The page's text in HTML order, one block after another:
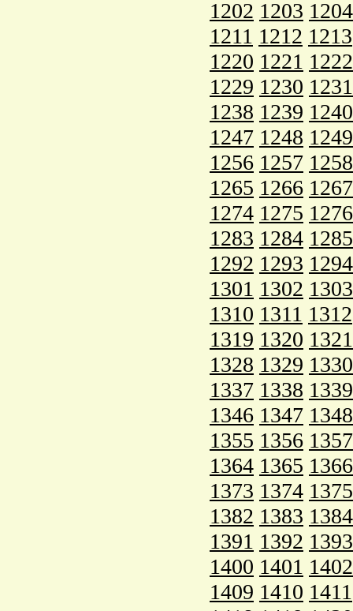
1202 1203 1204
1211 1212 1213
1220 1221 1222
1229 1230 1231
1238 1239 1240
1247 1248 1249
1256 1257 1258
1265 1266 1267
1274 1275 1276
1283 1284 1285
1292 1293 1294
1301 1302 1303
1310 1311 1312
1319 1320 1321
1328 1329 1330
1337 1338 1339
1346 1347 1348
1355 1356 1357
1364 1365 1366
1373 1374 1375
1382 1383 1384
1391 1392 1393
1400 1401 1402
1409 1410 1411